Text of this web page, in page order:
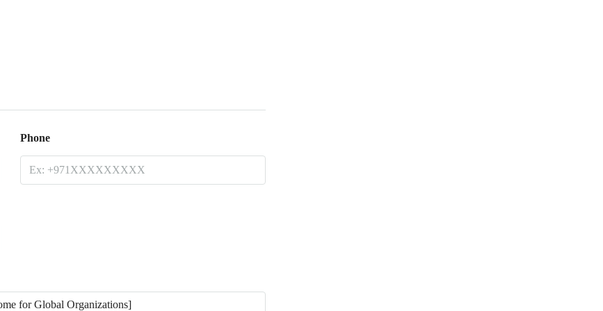
Phone